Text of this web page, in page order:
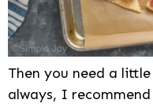
Then you need a little
always, I